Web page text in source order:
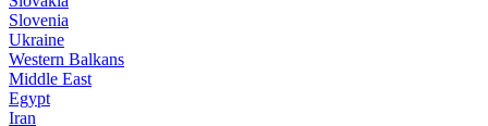
Slovenia
Ukraine
Western Balkans
Middle East
Egypt
Iran